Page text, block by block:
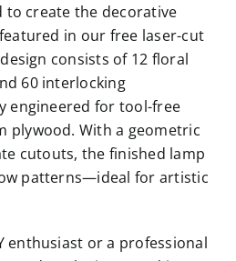
create the decorative
in our free laser-cut
consists of 12 floral
60 interlocking
engineered for tool-free
plywood. With a geometric
cutouts, the finished lamp
patterns—ideal for artistic
enthusiast or a professional